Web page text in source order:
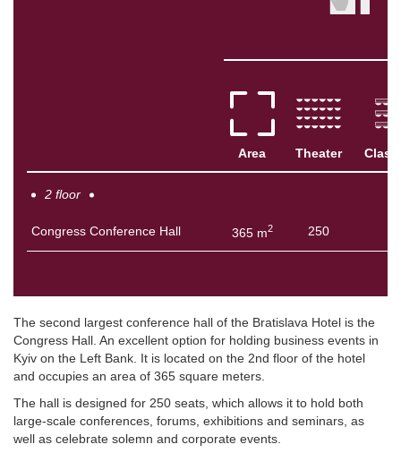
Area Theater
2 floor
Congress Conference Hall 365 m2 250
The second largest conference hall of the Bratislava Hotel is the
Congress Hall. An excellent option for holding business events in
Kyiv on the Left Bank. It is located on the 2nd floor of the hotel
and occupies an area of ​​365 square meters.
The hall is designed for 250 seats, which allows it to hold both
large-scale conferences, forums, exhibitions and seminars, as
well as celebrate solemn and corporate events.